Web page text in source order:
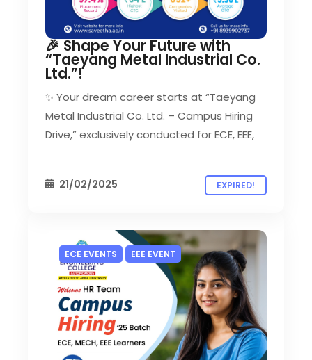
🎉 Shape Your Future with
“Taeyang Metal Industrial Co.
Ltd.”!
✨ Your dream career starts at “Taeyang
Metal Industrial Co. Ltd. – Campus Hiring
Drive,” exclusively conducted for ECE, EEE,
21/02/2025 EXPIRED!
ECE EVENTS EEE EVENT